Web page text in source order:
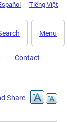
Tiếng Việt
Menu
Contact